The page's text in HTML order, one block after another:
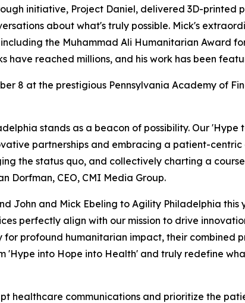
initiative, Project Daniel, delivered 3D-
about what's truly possible. Mick's
the Muhammad Ali Humanitarian Award
have reached millions, and his work has been
8 at the prestigious Pennsylvania Academy of
stands as a beacon of possibility. Our
partnerships and embracing a patient-
the status quo, and collectively charting a
Dorfman, CEO, CMI Media Group.
John and Mick Ebeling to Agility Philadelphia
perfectly align with our mission to drive
profound humanitarian impact, their combined
'Hype into Hope into Health' and truly redefine
healthcare communications and prioritize the